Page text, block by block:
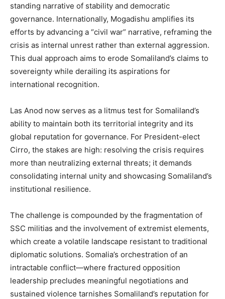
standing narrative of stability and democratic
governance. Internationally, Mogadishu amplifies its
efforts by advancing a “civil war” narrative, reframing the
crisis as internal unrest rather than external aggression.
This dual approach aims to erode Somaliland’s claims to
sovereignty while derailing its aspirations for
international recognition.
Las Anod now serves as a litmus test for Somaliland’s
ability to maintain both its territorial integrity and its
global reputation for governance. For President-elect
Cirro, the stakes are high: resolving the crisis requires
more than neutralizing external threats; it demands
consolidating internal unity and showcasing Somaliland’s
institutional resilience.
The challenge is compounded by the fragmentation of
SSC militias and the involvement of extremist elements,
which create a volatile landscape resistant to traditional
diplomatic solutions. Somalia’s orchestration of an
intractable conflict—where fractured opposition
leadership precludes meaningful negotiations and
sustained violence tarnishes Somaliland’s reputation for